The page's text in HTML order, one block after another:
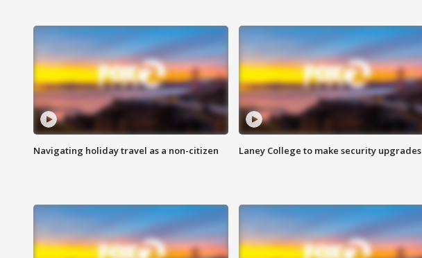
Navigating holiday travel as a non-citizen Laney College to make security upgrades